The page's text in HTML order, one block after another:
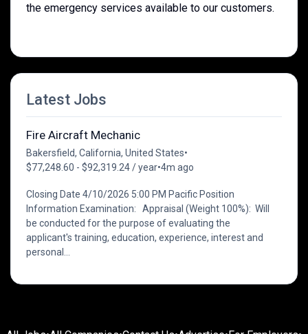
the emergency services available to our customers.
Latest Jobs
Fire Aircraft Mechanic
Bakersfield, California, United States•
$77,248.60 - $92,319.24 / year•4m ago
Closing Date 4/10/2026 5:00 PM Pacific Position
Information Examination: Appraisal (Weight 100%): Will
be conducted for the purpose of evaluating the
applicant's training, education, experience, interest and
personal...